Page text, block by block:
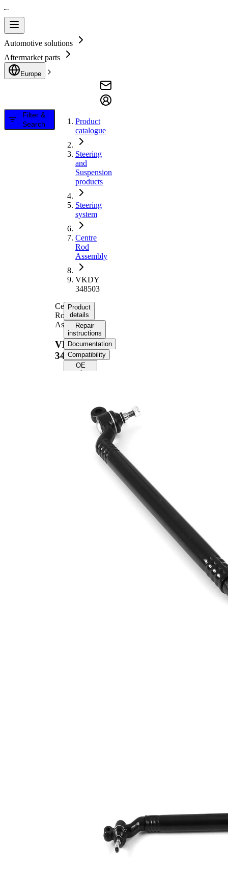
Automotive solutions
Aftermarket parts
Europe
Filter &
Search
Product
catalogue
Steering
and
Suspension
products
Steering
system
Centre
Rod
Assembly
VKDY
348503
Centre
Rod
Assembly
VKDY
348503
Product
details
Repair
instructions
Documentation
Compatibility
OE
numbers
Property
Supplementary
Article/Supplementary
grease
M10 x 1